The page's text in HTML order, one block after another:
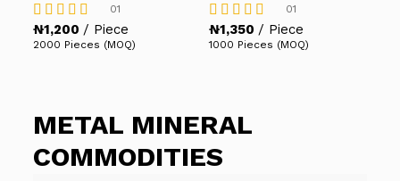
Rated
4.00
01
₦1,200 / Piece
2000 Pieces (MOQ)
Rated
5.00
01
₦1,350 / Piece
1000 Pieces (MOQ)
METAL MINERAL
COMMODITIES